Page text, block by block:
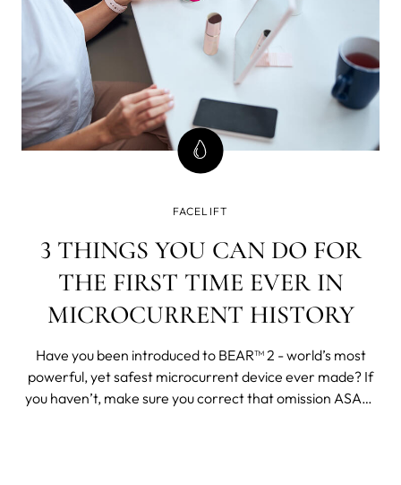
FACELIFT
3 THINGS YOU CAN DO FOR
THE FIRST TIME EVER IN
MICROCURRENT HISTORY
Have you been introduced to BEAR™ 2 - world’s most
powerful, yet safest microcurrent device ever made? If
you haven’t, make sure you correct that omission ASAP!